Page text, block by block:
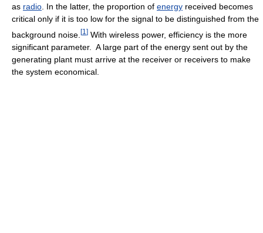
as radio . In the latter, the proportion of energy received becomes
critical only if it is too low for the signal to be distinguished from the
background noise. [1 ] With wireless power, efficiency is the more
significant parameter. A large part of the energy sent out by the
generating plant must arrive at the receiver or receivers to make
the system economical.